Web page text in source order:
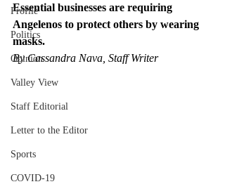
Profile
Politics
Opinion
Valley View
Staff Editorial
Letter to the Editor
Sports
COVID-19
Essential businesses are requiring
Angelenos to protect others by wearing
masks.
By Cassandra Nava, Staff Writer